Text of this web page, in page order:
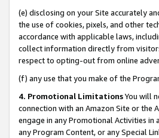
(e) disclosing on your Site accurately
the use of cookies, pixels, and other
accordance with applicable laws,
collect information directly from
respect to opting-out from online
(f) any use that you make of the
4. Promotional LimitationsYou will
connection with an Amazon Site or the
engage in any Promotional Activities in
any Program Content, or any Special